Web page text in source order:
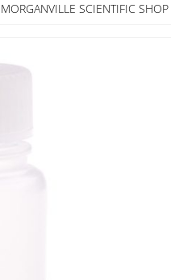
MORGANVILLE SCIENTIFIC SHOP